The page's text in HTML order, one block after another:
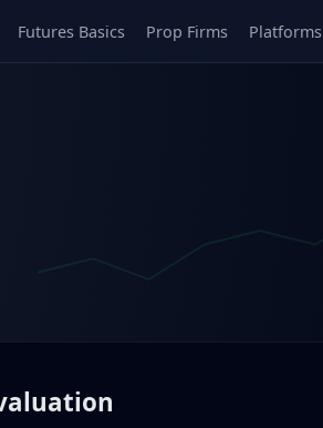
Futures Basics Prop Firms Platforms